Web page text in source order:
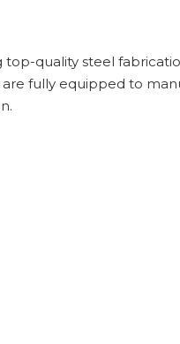
top-quality steel
fully equipped to